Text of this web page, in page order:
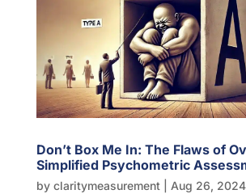
Don’t Box Me In: The Flaws of
Simplified Psychometric
by claritymeasurement| Aug 26, 2024